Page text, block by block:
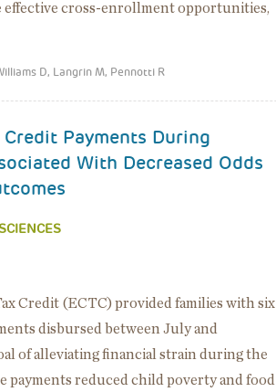
effective cross-enrollment opportunities,
D, Langrin M, Pennotti R
Payments During
With Decreased Odds
Credit (ECTC) provided families with six
disbursed between July and
of alleviating financial strain during the
payments reduced child poverty and food